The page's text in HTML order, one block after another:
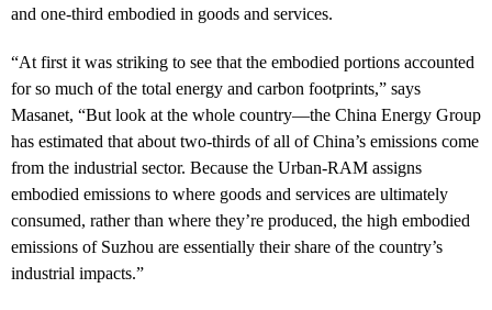
and one-third embodied in goods and services.
“At first it was striking to see that the embodied portions accounted
for so much of the total energy and carbon footprints,” says
Masanet, “But look at the whole country—the China Energy Group
has estimated that about two-thirds of all of China’s emissions come
from the industrial sector. Because the Urban-RAM assigns
embodied emissions to where goods and services are ultimately
consumed, rather than where they’re produced, the high embodied
emissions of Suzhou are essentially their share of the country’s
industrial impacts.”